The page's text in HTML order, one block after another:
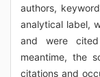
authors,
analytical label,
and were
meantime, the
citations and